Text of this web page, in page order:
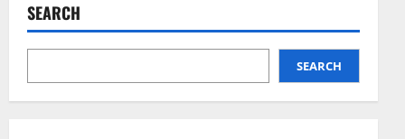
Considerations
SEARCH
SEARCH